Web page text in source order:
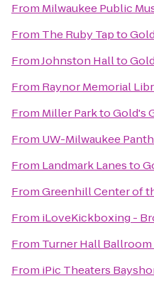
From Milwaukee Public
From The Ruby Tapto
FromJohnston Hallto
From Raynor Memorial
From Miller ParktoGold's
From UW-Milwaukee
From Landmark Lanesto
FromGreenhill Center of
From iLoveKickboxing -
From Turner Hall Ballroom
From iPic Theaters